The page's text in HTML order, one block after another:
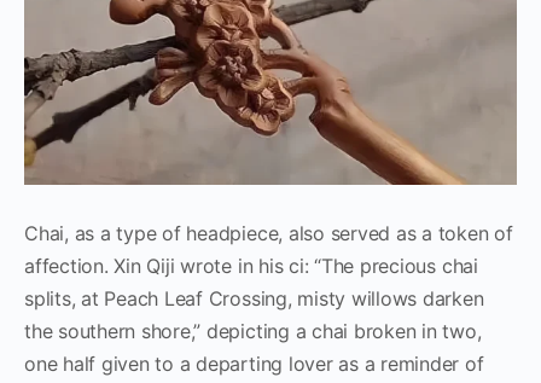
Chai, as a type of headpiece, also served as a token of
affection. Xin Qiji wrote in his ci: “The precious chai
splits, at Peach Leaf Crossing, misty willows darken
the southern shore,” depicting a chai broken in two,
one half given to a departing lover as a reminder of